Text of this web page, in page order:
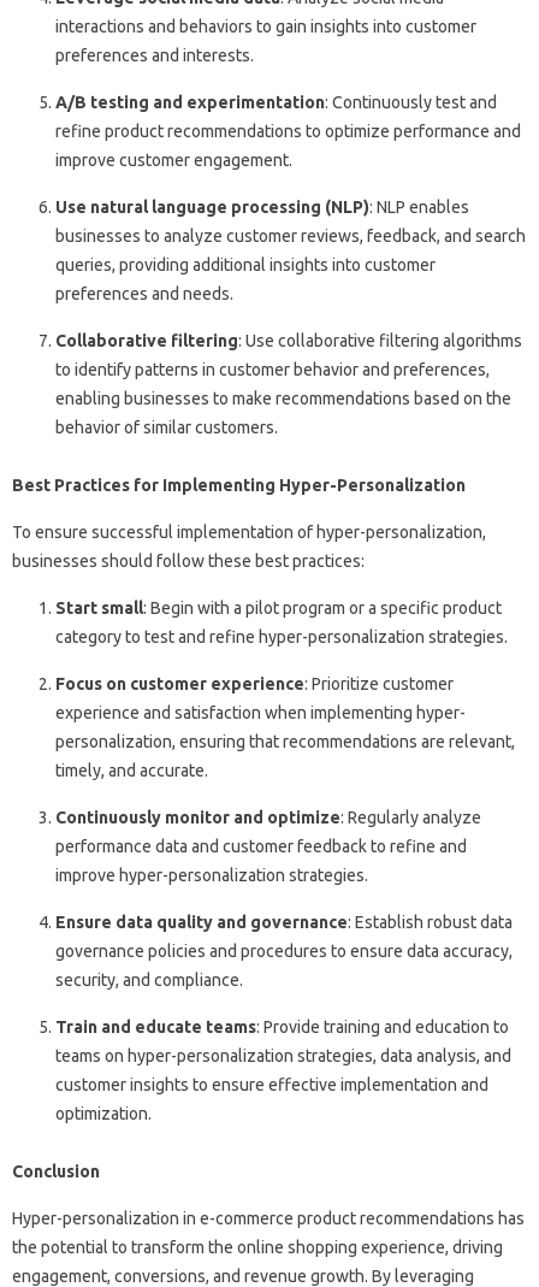
interactions and behaviors to gain insights into customer
preferences and interests.
A/B testing and experimentation: Continuously test and
refine product recommendations to optimize performance and
improve customer engagement.
Use natural language processing (NLP): NLP enables
businesses to analyze customer reviews, feedback, and search
queries, providing additional insights into customer
preferences and needs.
Collaborative filtering: Use collaborative filtering algorithms
to identify patterns in customer behavior and preferences,
enabling businesses to make recommendations based on the
behavior of similar customers.
Best Practices for Implementing Hyper-Personalization
To ensure successful implementation of hyper-personalization,
businesses should follow these best practices:
Start small: Begin with a pilot program or a specific product
category to test and refine hyper-personalization strategies.
Focus on customer experience: Prioritize customer
experience and satisfaction when implementing hyper-
personalization, ensuring that recommendations are relevant,
timely, and accurate.
Continuously monitor and optimize: Regularly analyze
performance data and customer feedback to refine and
improve hyper-personalization strategies.
Ensure data quality and governance: Establish robust data
governance policies and procedures to ensure data accuracy,
security, and compliance.
Train and educate teams: Provide training and education to
teams on hyper-personalization strategies, data analysis, and
customer insights to ensure effective implementation and
optimization.
Conclusion
Hyper-personalization in e-commerce product recommendations has
the potential to transform the online shopping experience, driving
engagement, conversions, and revenue growth. By leveraging